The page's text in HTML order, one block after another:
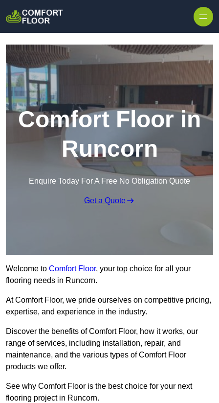
Comfort Floor in
Runcorn
Enquire Today For A Free No Obligation Quote
Get a Quote
Welcome to Comfort Floor, your top choice for all your
flooring needs in Runcorn.
At Comfort Floor, we pride ourselves on competitive pricing,
expertise, and experience in the industry.
Discover the benefits of Comfort Floor, how it works, our
range of services, including installation, repair, and
maintenance, and the various types of Comfort Floor
products we offer.
See why Comfort Floor is the best choice for your next
flooring project in Runcorn.